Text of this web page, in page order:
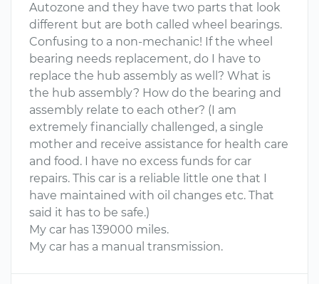
Autozone and they have two parts that look
different but are both called wheel bearings.
Confusing to a non-mechanic! If the wheel
bearing needs replacement, do I have to
replace the hub assembly as well? What is
the hub assembly? How do the bearing and
assembly relate to each other? (I am
extremely financially challenged, a single
mother and receive assistance for health care
and food. I have no excess funds for car
repairs. This car is a reliable little one that I
have maintained with oil changes etc. That
said it has to be safe.)
My car has 139000 miles.
My car has a manual transmission.